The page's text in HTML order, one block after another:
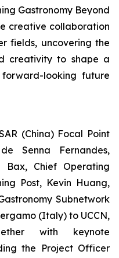
Gastronomy Beyond
creative collaboration
fields, uncovering the
creativity to shape a
looking future
(China) Focal Point
Senna Fernandes,
Bax, Chief Operating
Post, Kevin Huang,
Subnetwork
(Italy) to UCCN,
with keynote
the Project Officer